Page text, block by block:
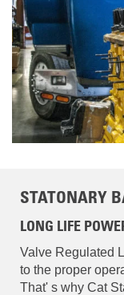
STATONARY
LONG LIFE
Valve Regulated
to the proper
That' s why Cat